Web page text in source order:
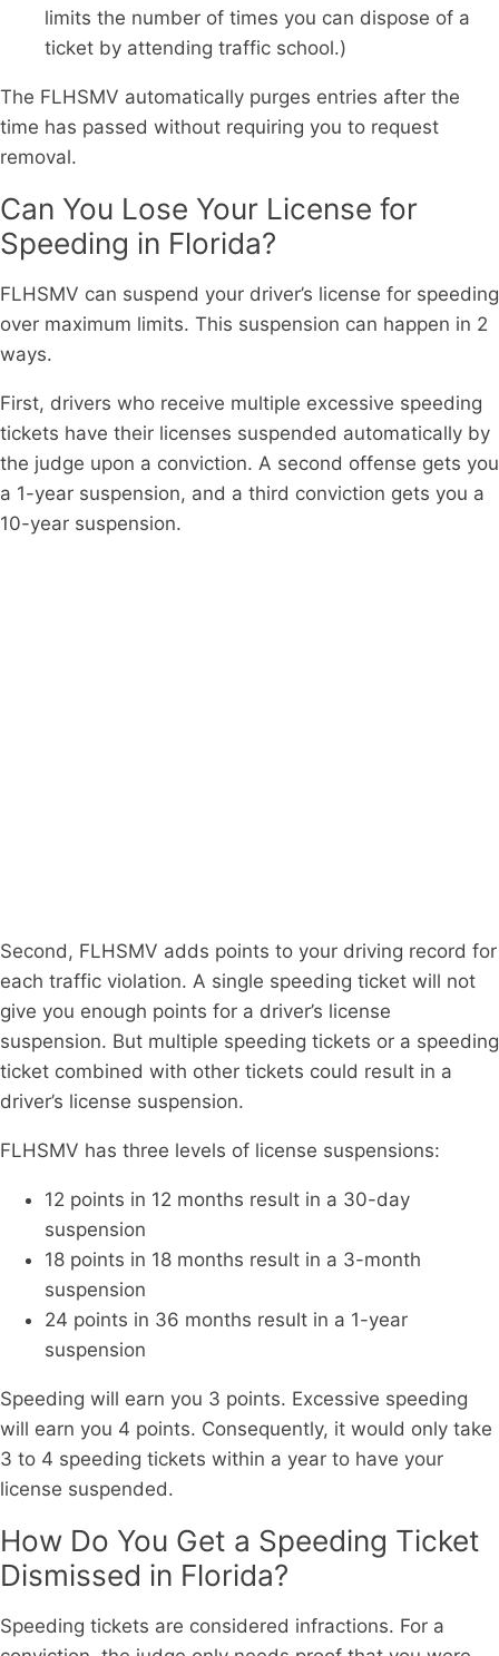
limits the number of times you can dispose of a
ticket by attending traffic school.)
The FLHSMV automatically purges entries after the
time has passed without requiring you to request
removal.
Can You Lose Your License for
Speeding in Florida?
FLHSMV can suspend your driver’s license for speeding
over maximum limits. This suspension can happen in 2
ways.
First, drivers who receive multiple excessive speeding
tickets have their licenses suspended automatically by
the judge upon a conviction. A second offense gets you
a 1-year suspension, and a third conviction gets you a
10-year suspension.
Second, FLHSMV adds points to your driving record for
each traffic violation. A single speeding ticket will not
give you enough points for a driver’s license
suspension. But multiple speeding tickets or a speeding
ticket combined with other tickets could result in a
driver’s license suspension.
FLHSMV has three levels of license suspensions:
12 points in 12 months result in a 30-day
suspension
18 points in 18 months result in a 3-month
suspension
24 points in 36 months result in a 1-year
suspension
Speeding will earn you 3 points. Excessive speeding
will earn you 4 points. Consequently, it would only take
3 to 4 speeding tickets within a year to have your
license suspended.
How Do You Get a Speeding Ticket
Dismissed in Florida?
Speeding tickets are considered infractions. For a